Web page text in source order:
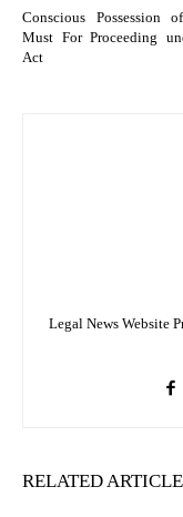
Conscious Possession
Must For Proceeding
Act
Legal News Website
RELATED